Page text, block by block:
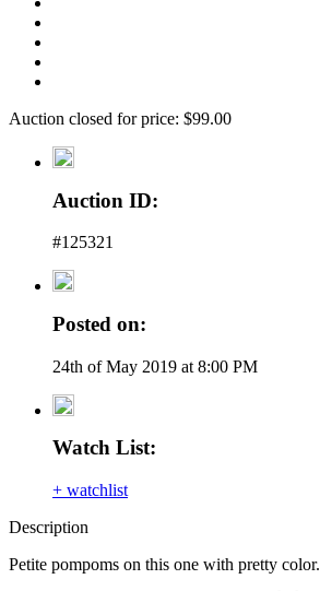
Auction closed for price: $99.00
Auction ID:
#125321
Posted on:
24th of May 2019 at 8:00 PM
Watch List:
+ watchlist
Description
Petite pompoms on this one with pretty color.